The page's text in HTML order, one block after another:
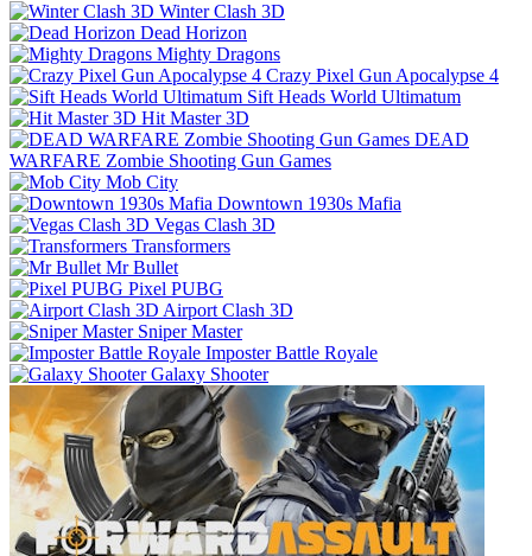
Winter Clash 3D
Dead Horizon
Mighty Dragons
Crazy Pixel Gun Apocalypse 4
Sift Heads World Ultimatum
Hit Master 3D
DEAD
WARFARE Zombie Shooting Gun Games
Mob City
Downtown 1930s Mafia
Vegas Clash 3D
Transformers
Mr Bullet
Pixel PUBG
Airport Clash 3D
Sniper Master
Imposter Battle Royale
Galaxy Shooter